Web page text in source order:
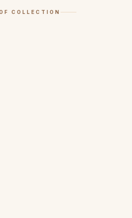
COLLECTION